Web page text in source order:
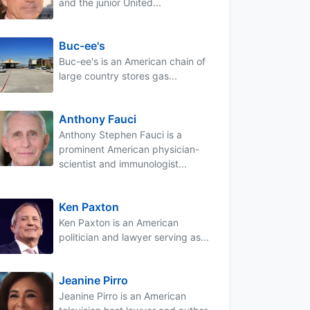
Buc-ee's
Buc-ee's is an American chain of
large country stores gas...
Anthony Fauci
Anthony Stephen Fauci is a
prominent American physician-
scientist and immunologist...
Ken Paxton
Ken Paxton is an American
politician and lawyer serving as...
Jeanine Pirro
Jeanine Pirro is an American